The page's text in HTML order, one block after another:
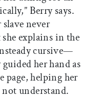
Berry says.
never
explains in the
cursive—
her hand as
page, helping her
understand.